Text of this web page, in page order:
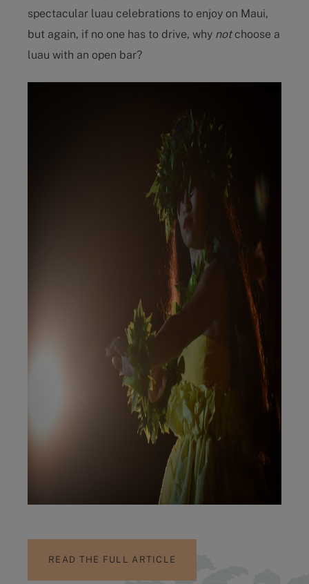
spectacular luau celebrations to enjoy on Maui,
but again, if no one has to drive, why not choose a
luau with an open bar?
READ THE FULL ARTICLE